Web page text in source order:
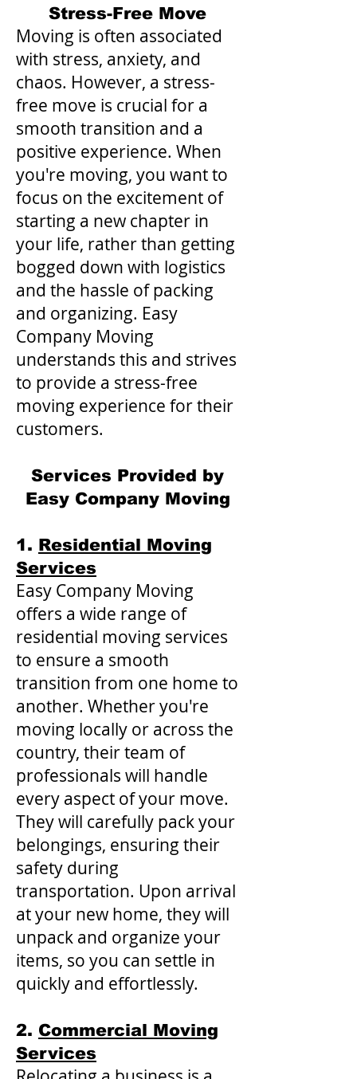
Stress-Free Move
Moving is often associated
with stress, anxiety, and
chaos. However, a stress-
free move is crucial for a
smooth transition and a
positive experience. When
you're moving, you want to
focus on the excitement of
starting a new chapter in
your life, rather than getting
bogged down with logistics
and the hassle of packing
and organizing. Easy
Company Moving
understands this and strives
to provide a stress-free
moving experience for their
customers.
Services Provided by
Easy Company Moving
1. Residential Moving
Services
Easy Company Moving
offers a wide range of
residential moving services
to ensure a smooth
transition from one home to
another. Whether you're
moving locally or across the
country, their team of
professionals will handle
every aspect of your move.
They will carefully pack your
belongings, ensuring their
safety during
transportation. Upon arrival
at your new home, they will
unpack and organize your
items, so you can settle in
quickly and effortlessly.
2. Commercial Moving
Services